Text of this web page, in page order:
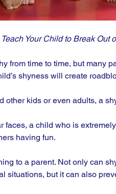
Teach Your Child to Break Out
from time to time, but many
shyness will create
other kids or even adults, a
faces, a child who is
having fun.
to a parent. Not only can
situations, but it can also